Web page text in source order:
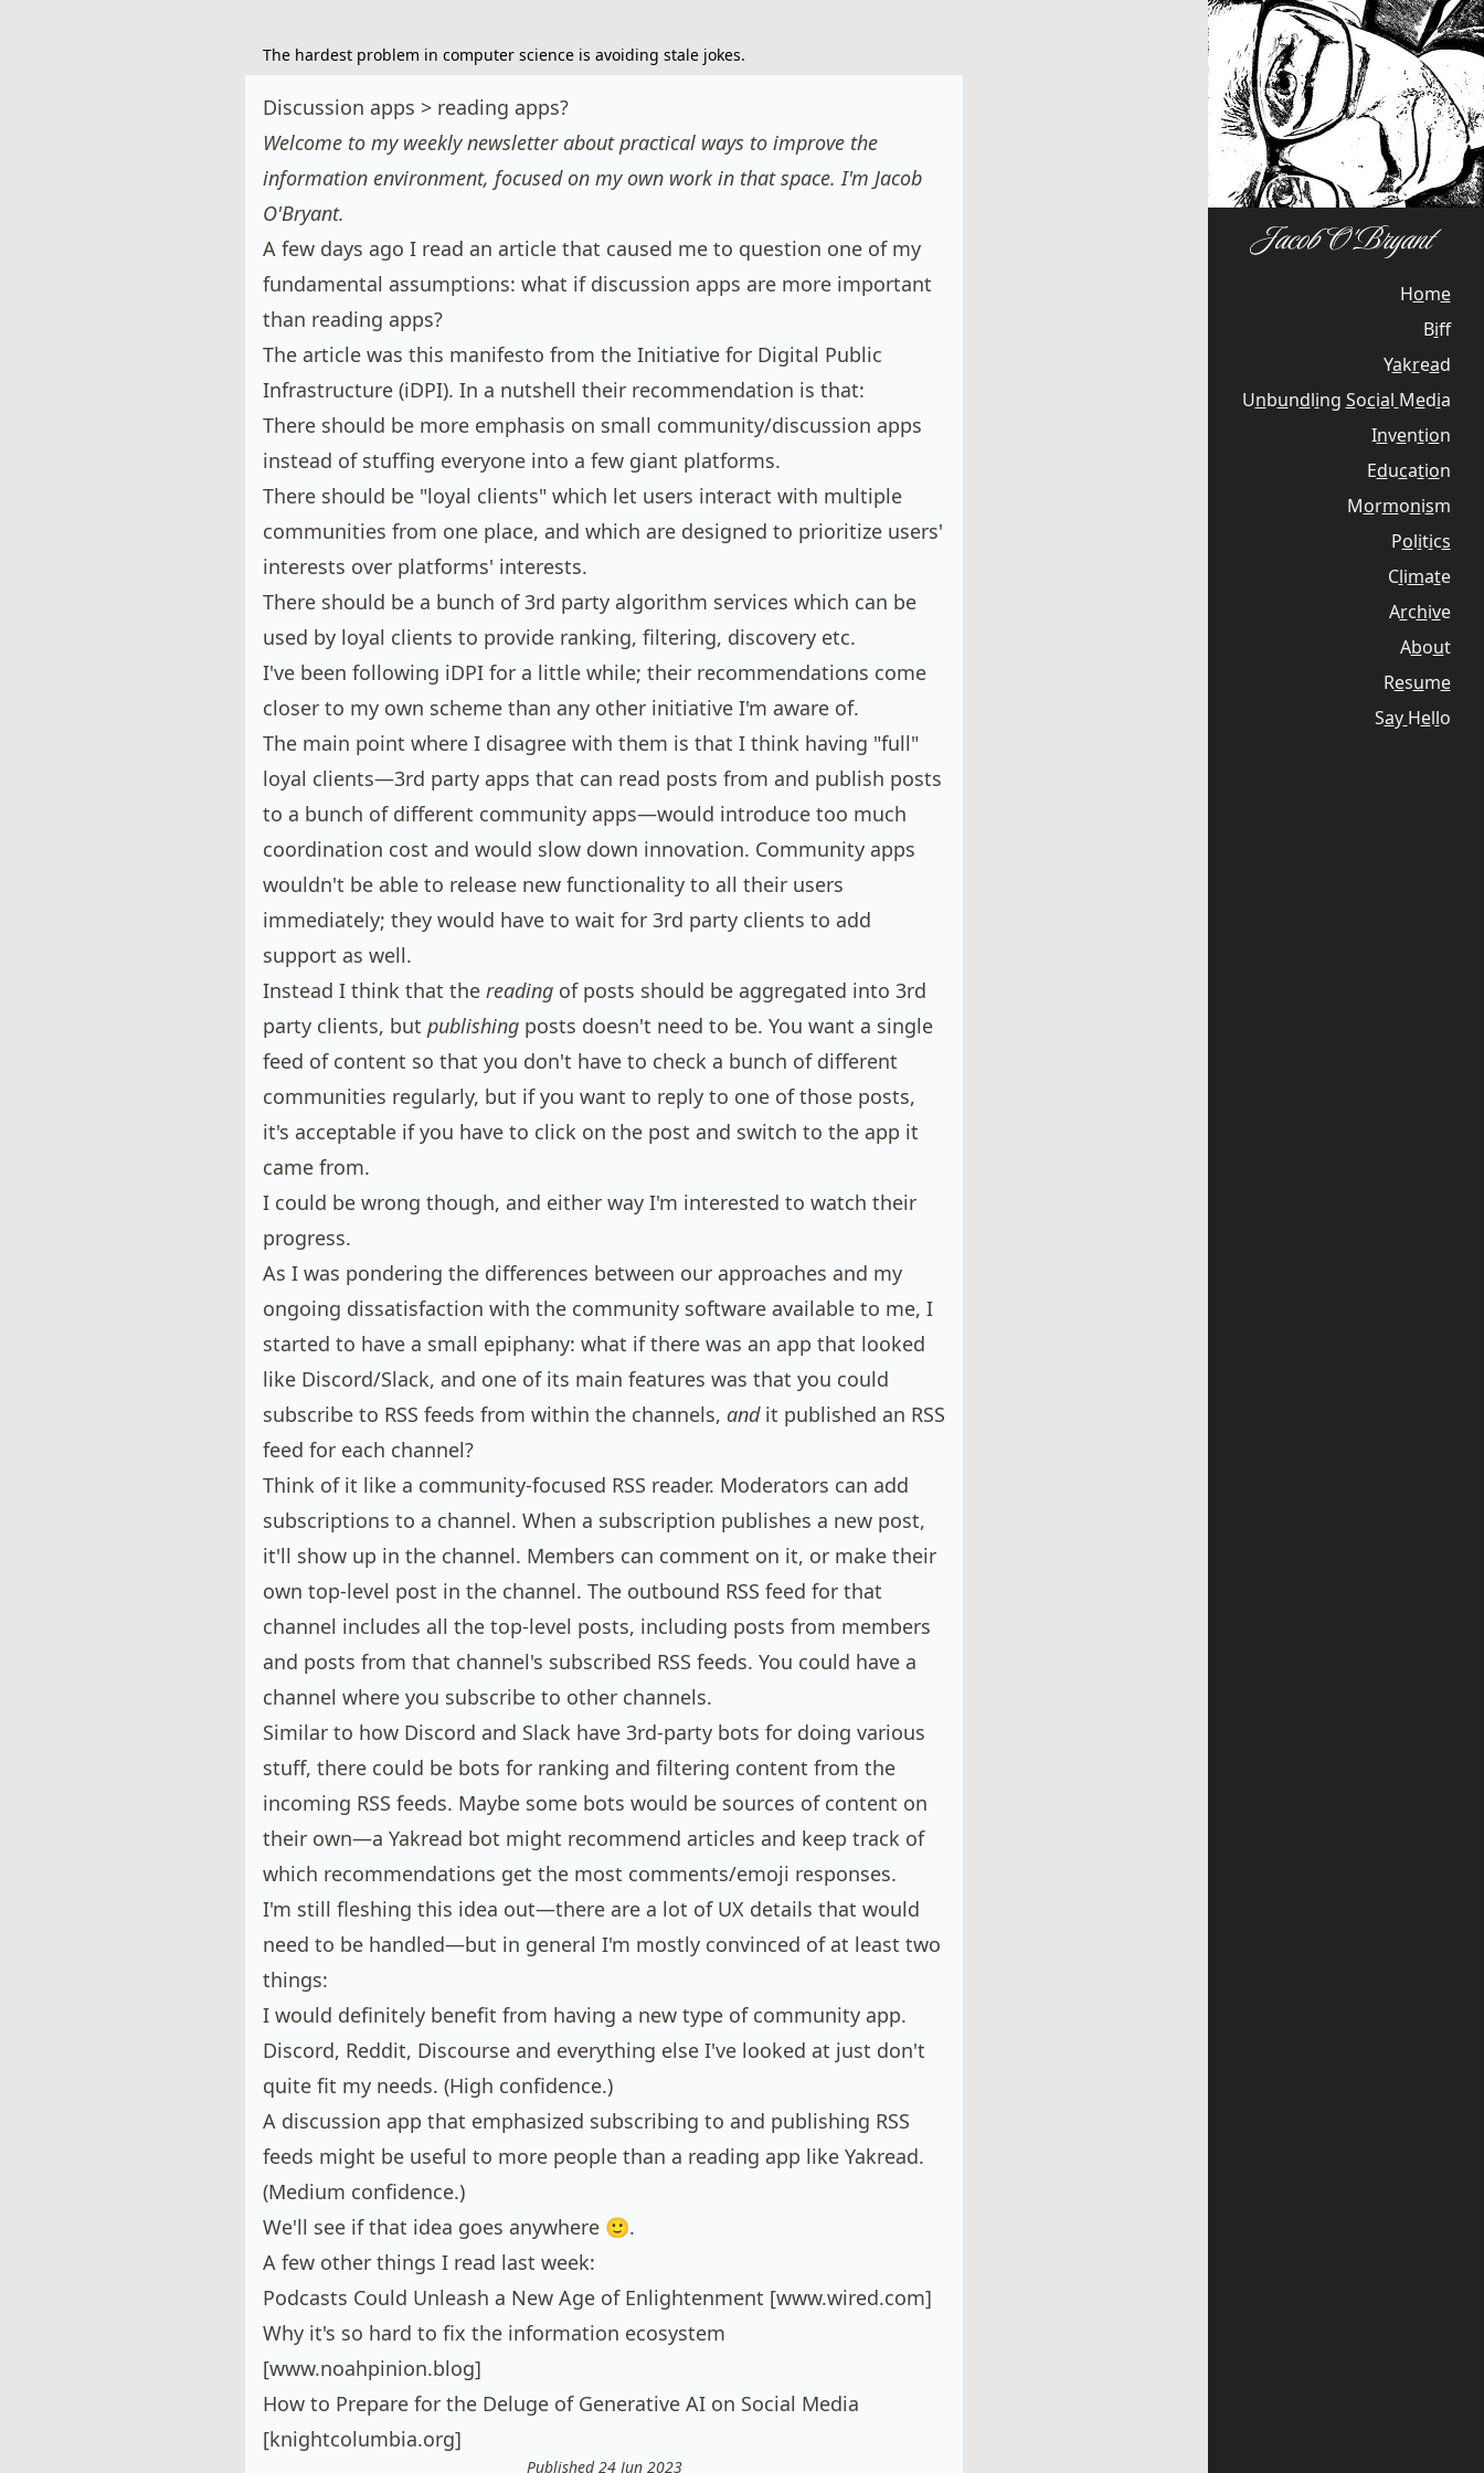
The hardest problem in computer science is avoiding stale jokes.
Discussion apps > reading apps?
Welcome to my weekly newsletter about practical ways to improve the
information environment, focused on my own work in that space. I'm Jacob
O'Bryant.
A few days ago I read an article that caused me to question one of my
fundamental assumptions: what if discussion apps are more important
than reading apps?
The article was this manifesto from the Initiative for Digital Public
Infrastructure (iDPI). In a nutshell their recommendation is that:
There should be more emphasis on small community/discussion apps
instead of stuffing everyone into a few giant platforms.
There should be "loyal clients" which let users interact with multiple
communities from one place, and which are designed to prioritize users'
interests over platforms' interests.
There should be a bunch of 3rd party algorithm services which can be
used by loyal clients to provide ranking, filtering, discovery etc.
I've been following iDPI for a little while; their recommendations come
closer to my own scheme than any other initiative I'm aware of.
The main point where I disagree with them is that I think having "full"
loyal clients—3rd party apps that can read posts from and publish posts
to a bunch of different community apps—would introduce too much
coordination cost and would slow down innovation. Community apps
wouldn't be able to release new functionality to all their users
immediately; they would have to wait for 3rd party clients to add
support as well.
Instead I think that the reading of posts should be aggregated into 3rd
party clients, but publishing posts doesn't need to be. You want a single
feed of content so that you don't have to check a bunch of different
communities regularly, but if you want to reply to one of those posts,
it's acceptable if you have to click on the post and switch to the app it
came from.
I could be wrong though, and either way I'm interested to watch their
progress.
As I was pondering the differences between our approaches and my
ongoing dissatisfaction with the community software available to me, I
started to have a small epiphany: what if there was an app that looked
like Discord/Slack, and one of its main features was that you could
subscribe to RSS feeds from within the channels, andit published an RSS
feed for each channel?
Think of it like a community-focused RSS reader. Moderators can add
subscriptions to a channel. When a subscription publishes a new post,
it'll show up in the channel. Members can comment on it, or make their
own top-level post in the channel. The outbound RSS feed for that
channel includes all the top-level posts, including posts from members
and posts from that channel's subscribed RSS feeds. You could have a
channel where you subscribe to other channels.
Similar to how Discord and Slack have 3rd-party bots for doing various
stuff, there could be bots for ranking and filtering content from the
incoming RSS feeds. Maybe some bots would be sources of content on
their own—a Yakread bot might recommend articles and keep track of
which recommendations get the most comments/emoji responses.
I'm still fleshing this idea out—there are a lot of UX details that would
need to be handled—but in general I'm mostly convinced of at least two
things:
I would definitely benefit from having a new type of community app.
Discord, Reddit, Discourse and everything else I've looked at just don't
quite fit my needs. (High confidence.)
A discussion app that emphasized subscribing to and publishing RSS
feeds might be useful to more people than a reading app like Yakread.
(Medium confidence.)
We'll see if that idea goes anywhere 🙂.
A few other things I read last week:
Podcasts Could Unleash a New Age of Enlightenment [www.wired.com]
Why it's so hard to fix the information ecosystem
[www.noahpinion.blog]
How to Prepare for the Deluge of Generative AI on Social Media
[knightcolumbia.org]
Published 24 Jun 2023
Home
Bif
Yakread
Unbundling Social Media
Invention
Education
Mormonism
Politics
Climate
Archive
About
Resume
Say Hello